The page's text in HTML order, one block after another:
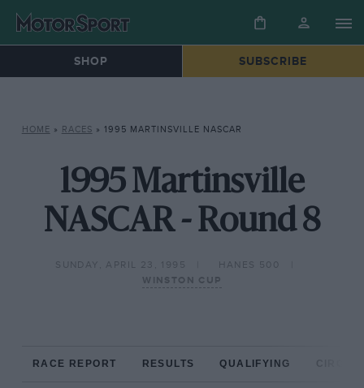
SHOP SUBSCRIBE
HOME » RACES » 1995 MARTINSVILLE NASCAR
1995 Martinsville
NASCAR - Round 8
SUNDAY, APRIL 23, 1995
HANES 500
WINSTON CUP
RACE REPORT RESULTS QUALIFYING